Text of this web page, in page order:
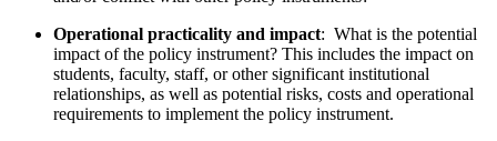
Operational practicality and impact: What is the potential
impact of the policy instrument? This includes the impact on
students, faculty, staff, or other significant institutional
relationships, as well as potential risks, costs and operational
requirements to implement the policy instrument.